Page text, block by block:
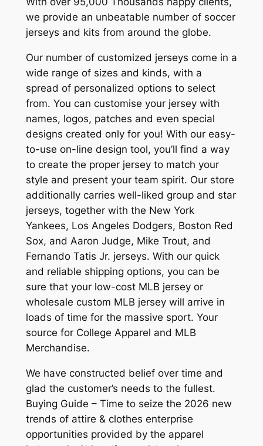
we provide an unbeatable number of soccer
jerseys and kits from around the globe.
Our number of customized jerseys come in a
wide range of sizes and kinds, with a
spread of personalized options to select
from. You can customise your jersey with
names, logos, patches and even special
designs created only for you! With our easy-
to-use on-line design tool, you’ll find a way
to create the proper jersey to match your
style and present your team spirit. Our store
additionally carries well-liked group and star
jerseys, together with the New York
Yankees, Los Angeles Dodgers, Boston Red
Sox, and Aaron Judge, Mike Trout, and
Fernando Tatis Jr. jerseys. With our quick
and reliable shipping options, you can be
sure that your low-cost MLB jersey or
wholesale custom MLB jersey will arrive in
loads of time for the massive sport. Your
source for College Apparel and MLB
Merchandise.
We have constructed belief over time and
glad the customer’s needs to the fullest.
Buying Guide – Time to seize the 2026 new
trends of attire & clothes enterprise
opportunities provided by the apparel